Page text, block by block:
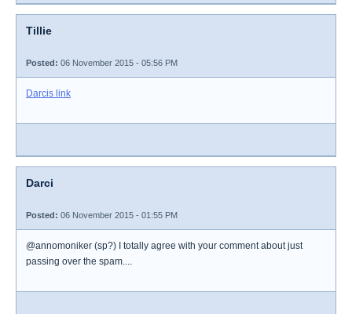
Tillie
Posted: 06 November 2015 - 05:56 PM
Darcis link
Darci
Posted: 06 November 2015 - 01:55 PM
@annomoniker (sp?) I totally agree with your comment about just
passing over the spam....